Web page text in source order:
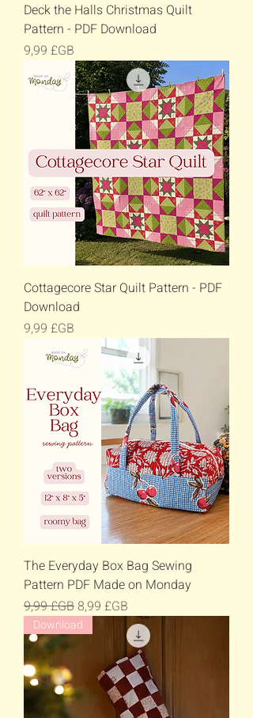
Deck the Halls Christmas Quilt
Pattern - PDF Download
Prix
9,99 £GB
Cottagecore Star Quilt Pattern - PDF
Download
Prix
9,99 £GB
The Everyday Box Bag Sewing
Pattern PDF Made on Monday
Prix original
9,99 £GB Prix promotionnel
8,99 £GB
Download